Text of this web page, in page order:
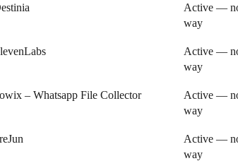
Active — no
way
Active — no
way
– Whatsapp File Collector
Active — no
way
Active — no
way